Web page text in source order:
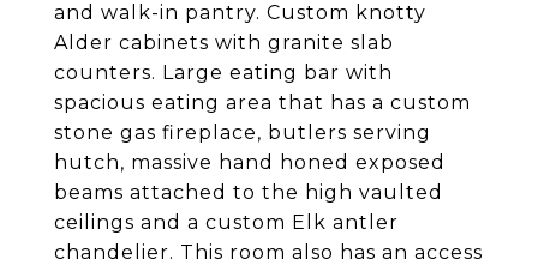
and walk-in pantry. Custom knotty
Alder cabinets with granite slab
counters. Large eating bar with
spacious eating area that has a custom
stone gas fireplace, butlers serving
hutch, massive hand honed exposed
beams attached to the high vaulted
ceilings and a custom Elk antler
chandelier. This room also has an access